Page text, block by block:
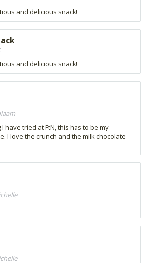
and delicious snack!
and delicious snack!
have tried at FtN, this has to be my
I love the crunch and the milk chocolate